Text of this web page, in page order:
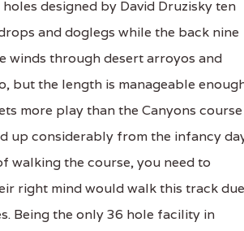
designed by David Druzisky ten
and doglegs while the back nine
winds through desert arroyos and
but the length is manageable
more play than the Canyons course
up considerably from the infancy
walking the course, you need to
right mind would walk this track due
Being the only 36 hole facility in